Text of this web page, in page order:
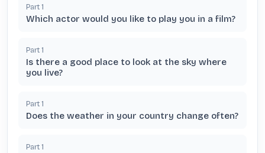
Part 1
Which actor would you like to play you in a film?
Part 1
Is there a good place to look at the sky where
you live?
Part 1
Does the weather in your country change often?
Part 1